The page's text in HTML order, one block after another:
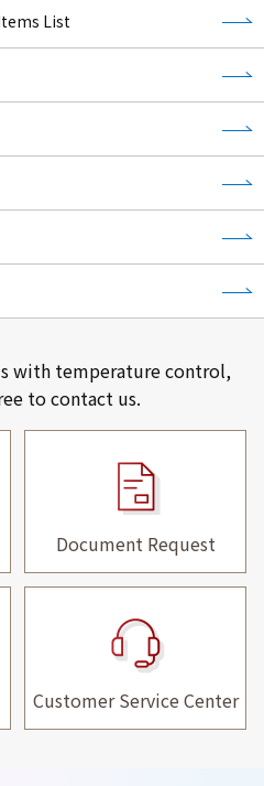
List
with temperature control,
to contact us.
Document Request
Customer Service Center